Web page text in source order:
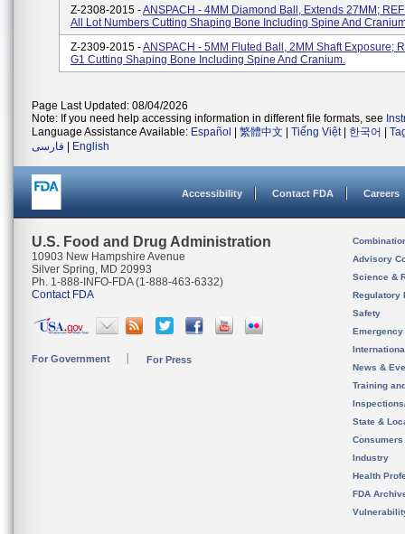
Z-2308-2015 -ANSPACH - 4MM Diamond Ball, Extends 27MM;
All Lot Numbers Cutting Shaping Bone Including Spine And
Z-2309-2015 -ANSPACH - 5MM Fluted Ball, 2MM Shaft Exposure;
G1 Cutting Shaping Bone Including Spine And Cranium.
Page Last Updated: 08/04/2026
Note: If you need help accessing information in different file formats, see
Language Assistance Available: Español 繁體中文 Tiếng Việt| 한국어
فارسی
English
Accessibility Contact FDA Careers
U.S. Food and Drug Administration
10903 New Hampshire Avenue
Silver Spring, MD 20993
Ph. 1-888-INFO-FDA (1-888-463-6332)
Contact FDA
For Government For Press
Advisory
Science &
Regulatory
Safety
News &
Training
State &
Consumers
Industry
Health
FDA